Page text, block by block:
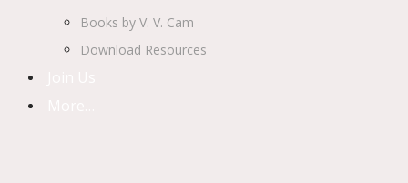
Books by V. V. Cam
Download Resources